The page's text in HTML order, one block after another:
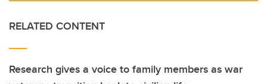
RELATED CONTENT
Research gives a voice to family members as war